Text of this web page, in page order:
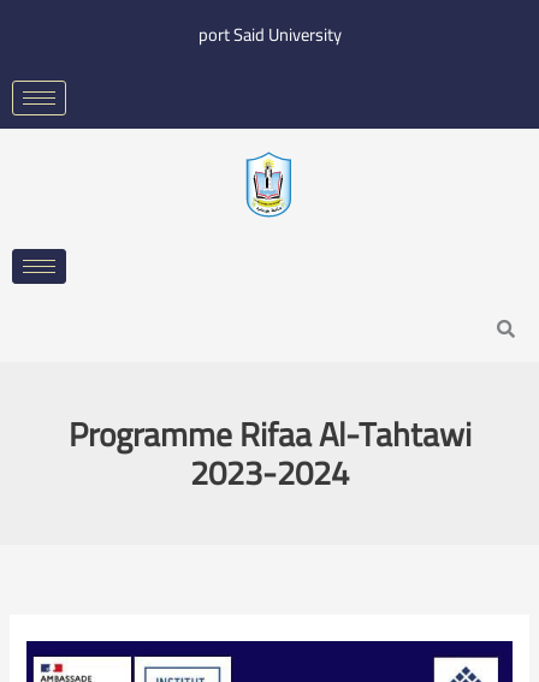
content
port Said University
Search
Programme Rifaa Al-Tahtawi
2023-2024